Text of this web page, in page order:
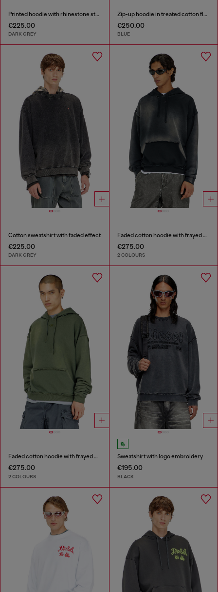
Printed hoodie with rhinestone studs
€225.00
DARK GREY
Zip-up hoodie in treated cotton fleece
€250.00
BLUE
Cotton sweatshirt with faded effect
€225.00
DARK GREY
Faded cotton hoodie with frayed details
€275.00
2 COLOURS
Faded cotton hoodie with frayed details
€275.00
2 COLOURS
Sweatshirt with logo embroidery
€195.00
BLACK